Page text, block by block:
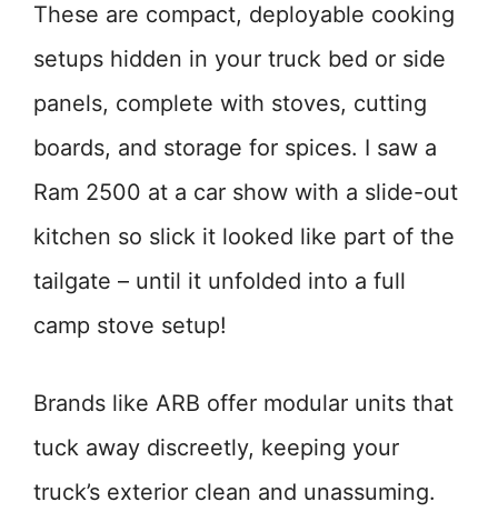
These are compact, deployable cooking
setups hidden in your truck bed or side
panels, complete with stoves, cutting
boards, and storage for spices. I saw a
Ram 2500 at a car show with a slide-out
kitchen so slick it looked like part of the
tailgate – until it unfolded into a full
camp stove setup!
Brands like ARB offer modular units that
tuck away discreetly, keeping your
truck’s exterior clean and unassuming.